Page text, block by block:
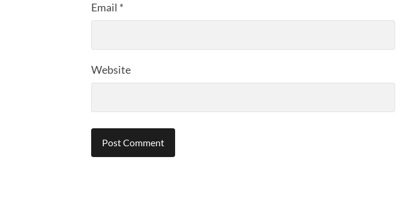
Email *
Website